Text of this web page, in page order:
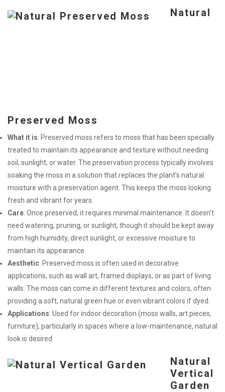
Natural
Preserved Moss
What it is: Preserved moss refers to moss that has been specially
treated to maintain its appearance and texture without needing
soil, sunlight, or water. The preservation process typically involves
soaking the moss in a solution that replaces the plant’s natural
moisture with a preservation agent. This keeps the moss looking
fresh and vibrant for years.
Care: Once preserved, it requires minimal maintenance. It doesn’t
need watering, pruning, or sunlight, though it should be kept away
from high humidity, direct sunlight, or excessive moisture to
maintain its appearance.
Aesthetic: Preserved moss is often used in decorative
applications, such as wall art, framed displays, or as part of living
walls. The moss can come in different textures and colors, often
providing a soft, natural green hue or even vibrant colors if dyed.
Applications: Used for indoor decoration (moss walls, art pieces,
furniture), particularly in spaces where a low-maintenance, natural
look is desired.
Natural
Vertical
Garden